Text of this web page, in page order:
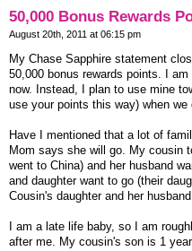
50,000 Bonus Rewards
August 20th, 2011 at 06:15 pm
My Chase Sapphire statement
50,000 bonus rewards points. I
now. Instead, I plan to use mine
use your points this way) when
Have I mentioned that a lot of
Mom says she will go. My cousin
went to China) and her husband
and daughter want to go (their
Cousin's daughter and her
I am a late life baby, so I am
after me. My cousin's son is 1